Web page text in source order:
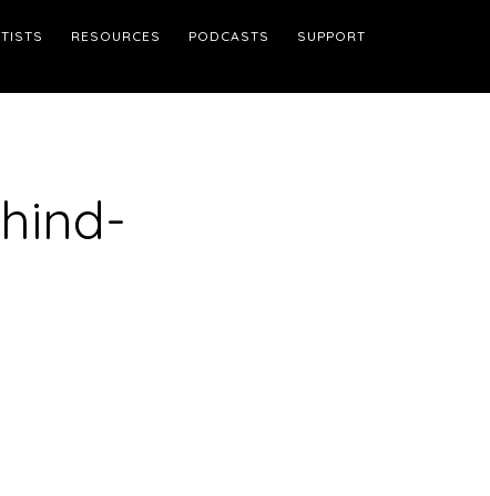
RESOURCES PODCASTS SUPPORT